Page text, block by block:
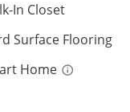
In Closet
Surface Flooring
Home